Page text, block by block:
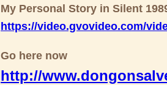
My Personal Story in Silent
https://video.gvovideo.com/
Go here now
http://